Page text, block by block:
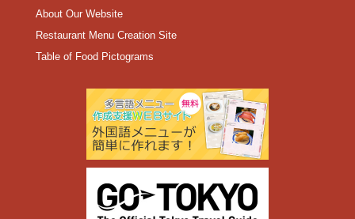
About Our Website
Restaurant Menu Creation Site
Table of Food Pictograms